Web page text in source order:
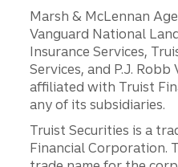
Marsh & McLennan
Vanguard National
Insurance Services,
Services, and P.J.
affiliated with Truist
any of its subsidiaries.
Truist Securities is a
Financial Corporation.